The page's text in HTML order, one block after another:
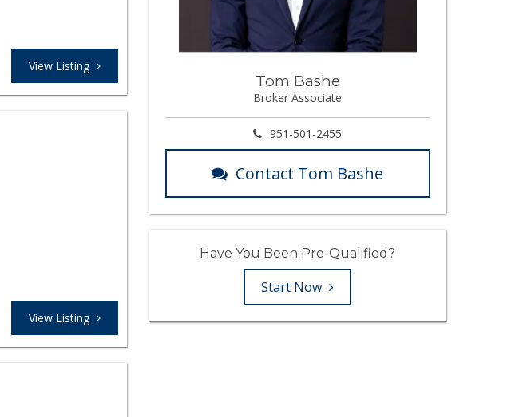
View Listing
View Listing
Tom Bashe
Broker Associate
951-501-2455
Contact Tom Bashe
Have You Been Pre-Qualified?
Start Now